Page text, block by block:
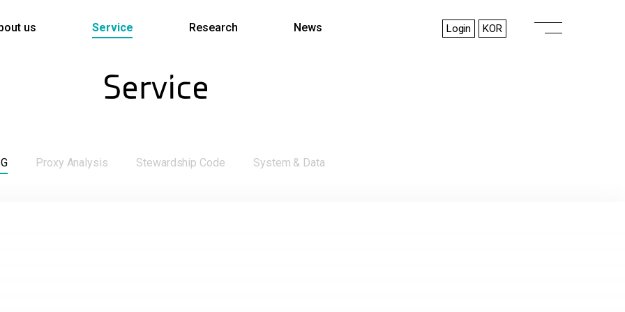
us Service Research News Login KOR
Service
Proxy Analysis Stewardship Code System & Data